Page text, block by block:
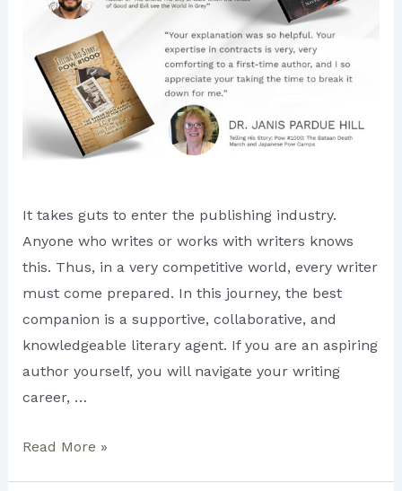
It takes guts to enter the publishing industry.
Anyone who writes or works with writers knows
this. Thus, in a very competitive world, every writer
must come prepared. In this journey, the best
companion is a supportive, collaborative, and
knowledgeable literary agent. If you are an aspiring
author yourself, you will navigate your writing
career, …
What
Read More »